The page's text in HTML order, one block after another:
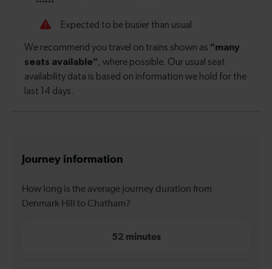
Journey information
How long is the average journey duration from
Denmark Hill to Chatham?
52 minutes